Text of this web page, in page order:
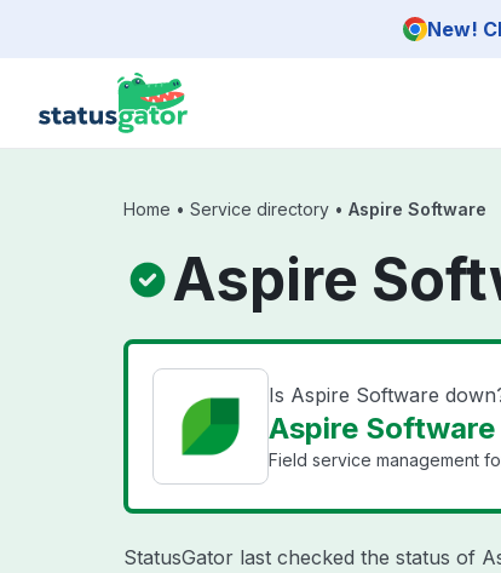
New!
Home • Service directory • Aspire Software
Aspire
Is Aspire Software
Aspire Software
Field service management
StatusGator last checked the status of